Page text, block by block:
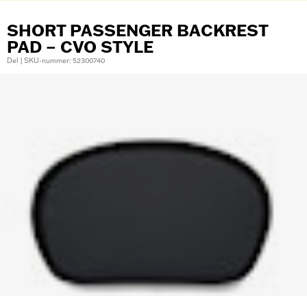
SHORT PASSENGER BACKREST
PAD – CVO STYLE
Del | SKU-nummer: 52300740